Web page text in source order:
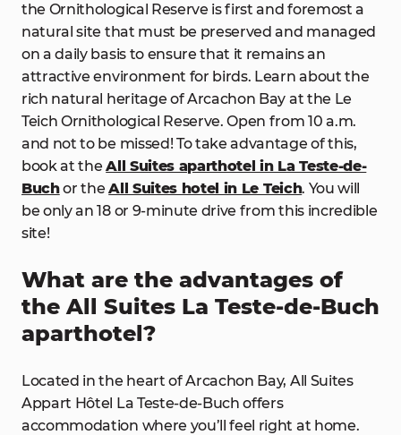
the Ornithological Reserve is first and foremost a
natural site that must be preserved and managed
on a daily basis to ensure that it remains an
attractive environment for birds. Learn about the
rich natural heritage of Arcachon Bay at the Le
Teich Ornithological Reserve. Open from 10 a.m.
and not to be missed! To take advantage of this,
book at theAll Suites aparthotel in La Teste-de-
Buchor theAll Suites hotel in Le Teich. You will
be only an 18 or 9-minute drive from this incredible
site!
What are the advantages of
the All Suites La Teste-de-Buch
aparthotel?
Located in the heart of Arcachon Bay, All Suites
Appart Hôtel La Teste-de-Buch offers
accommodation where you’ll feel right at home.